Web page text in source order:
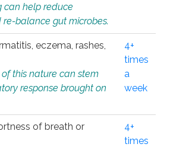
can help reduce
balance gut microbes.
eczema, rashes,
this nature can stem
response brought on
4+
times
a
week
of breath or
4+
times